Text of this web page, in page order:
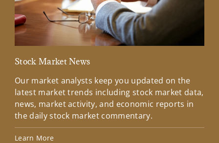
Stock Market News
Our market analysts keep you updated on the
latest market trends including stock market data,
news, market activity, and economic reports in
the daily stock market commentary.
Learn More